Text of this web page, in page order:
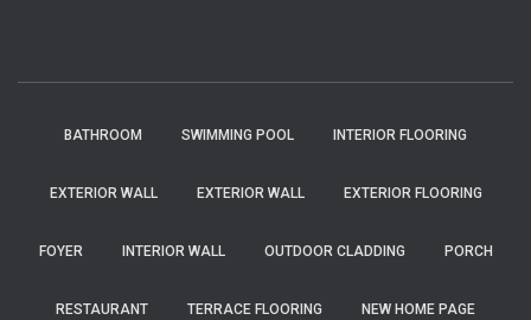
BATHROOM SWIMMING POOL INTERIOR FLOORING
EXTERIOR WALL EXTERIOR WALL EXTERIOR FLOORING
FOYER INTERIOR WALL OUTDOOR CLADDING PORCH
RESTAURANT TERRACE FLOORING NEW HOME PAGE